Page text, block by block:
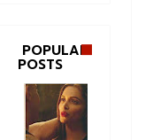
POPULAR
POSTS